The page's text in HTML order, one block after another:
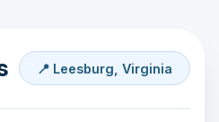
📍 Leesburg, Virginia